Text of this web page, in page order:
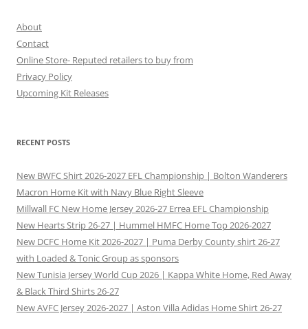
About
Contact
Online Store- Reputed retailers to buy from
Privacy Policy
Upcoming Kit Releases
RECENT POSTS
New BWFC Shirt 2026-2027 EFL Championship | Bolton Wanderers
Macron Home Kit with Navy Blue Right Sleeve
Millwall FC New Home Jersey 2026-27 Errea EFL Championship
New Hearts Strip 26-27 | Hummel HMFC Home Top 2026-2027
New DCFC Home Kit 2026-2027 | Puma Derby County shirt 26-27
with Loaded & Tonic Group as sponsors
New Tunisia Jersey World Cup 2026 | Kappa White Home, Red Away
& Black Third Shirts 26-27
New AVFC Jersey 2026-2027 | Aston Villa Adidas Home Shirt 26-27